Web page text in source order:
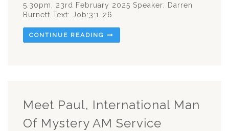
5.30pm, 23rd February 2025 Speaker: Darren
Burnett Text: Job:3:1-26
CONTINUE READING
Meet Paul, International Man
Of Mystery AM Service